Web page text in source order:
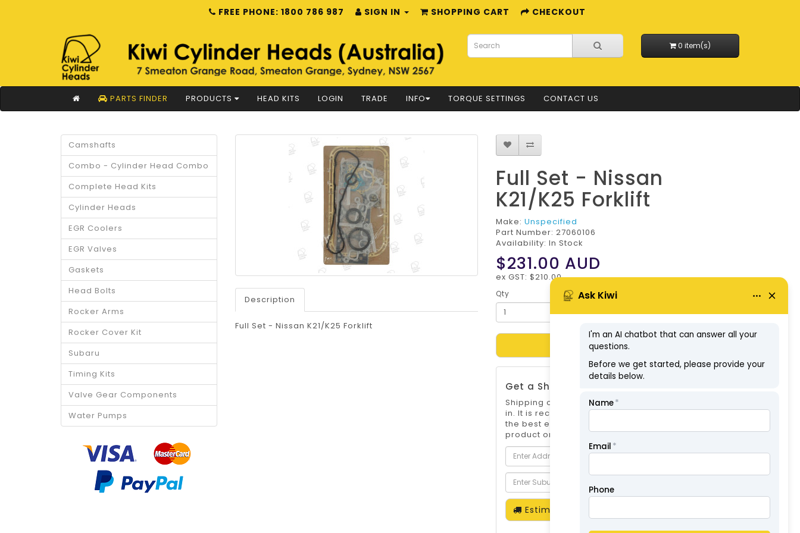
FREE PHONE: 1800 786 987 SIGN IN SHOPPING CART CHECKOUT
0 item(s)
PARTS FINDER PRODUCTS HEAD KITS LOGIN TRADE INFO TORQUE SETTINGS CONTACT US
Camshafts
Combo - Cylinder Head Combo
Complete Head Kits
Cylinder Heads
EGR Coolers
EGR Valves
Gaskets
Head Bolts
Rocker Arms
Rocker Cover Kit
Subaru
Timing Kits
Valve Gear Components
Water Pumps
Description
Full Set - Nissan K21/K25 Forklift
Full Set - Nissan
K21/K25 Forklift
Make:Unspecified
Part Number:27060106
Availability: In Stock
$231.00 AUD
ex GST: $210.00
Qty
Add to Cart
Get a Shipping Estimate
Shipping options can differ if you are not logged
in. It is recommended to log in to your account for
the best estimate. Shipping Estimate for this
product only.
Estimate